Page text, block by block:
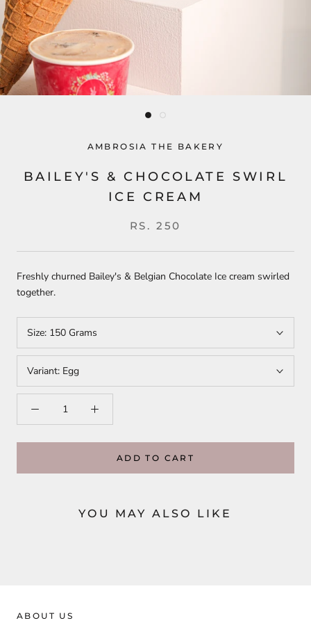
AMBROSIA THE BAKERY
BAILEY'S & CHOCOLATE SWIRL
ICE CREAM
RS. 250
Freshly churned Bailey's & Belgian Chocolate Ice cream swirled
together.
Size: 150 Grams
Variant: Egg
ADD TO CART
YOU MAY ALSO LIKE
ABOUT US